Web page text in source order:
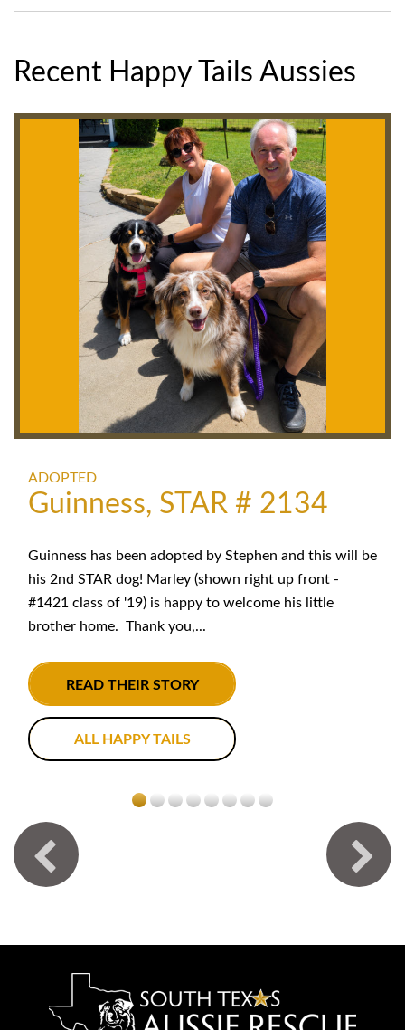
Recent Happy Tails Aussies
ADOPTED
Guinness, STAR # 2134
Guinness has been adopted by Stephen and this will be
his 2nd STAR dog! Marley (shown right up front -
#1421 class of '19) is happy to welcome his little
brother home. Thank you,...
READ THEIR STORY
ALL HAPPY TAILS